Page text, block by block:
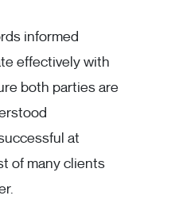
informed
effectively with
both parties are
at
of many clients